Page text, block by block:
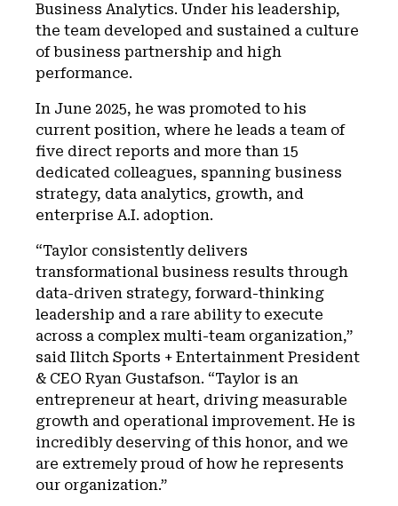
Business Analytics. Under his leadership,
the team developed and sustained a culture
of business partnership and high
performance.
In June 2025, he was promoted to his
current position, where he leads a team of
five direct reports and more than 15
dedicated colleagues, spanning business
strategy, data analytics, growth, and
enterprise A.I. adoption.
“Taylor consistently delivers
transformational business results through
data-driven strategy, forward-thinking
leadership and a rare ability to execute
across a complex multi-team organization,”
said Ilitch Sports + Entertainment President
& CEO Ryan Gustafson. “Taylor is an
entrepreneur at heart, driving measurable
growth and operational improvement. He is
incredibly deserving of this honor, and we
are extremely proud of how he represents
our organization.”